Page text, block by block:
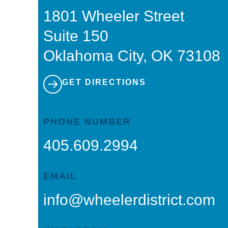
1801 Wheeler Street
Suite 150
Oklahoma City, OK 73108
GET DIRECTIONS
PHONE NUMBER
405.609.2994
EMAIL
info@wheelerdistrict.com